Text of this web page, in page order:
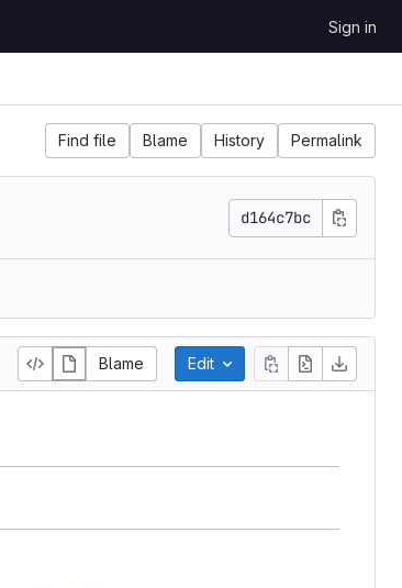
Sign in
Find file Blame History Permalink
d164c7bc
Blame Edit